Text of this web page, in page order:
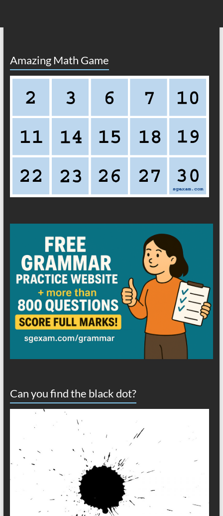
Amazing Math Game
Can you find the black dot?